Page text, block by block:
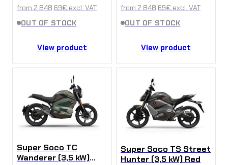
from 2 848,69€ excl. VAT
OUT OF STOCK
View product
from 2 848,69€ excl. VAT
OUT OF STOCK
View product
Super Soco TC
Wanderer (3,5 kW)
Super Soco TS Street
Hunter (3,5 kW) Red